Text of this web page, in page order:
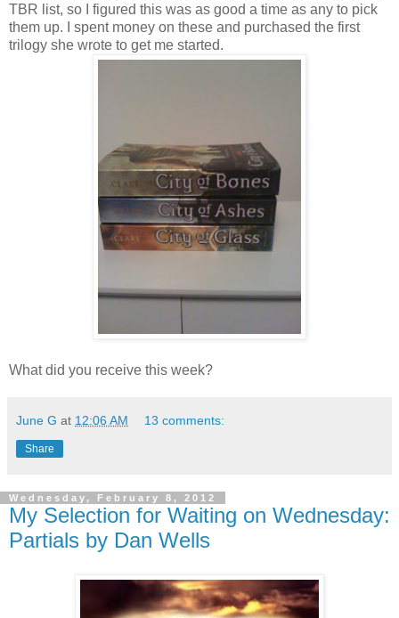
TBR list, so I figured this was as good a time as any to pick
them up. I spent money on these and purchased the first
trilogy she wrote to get me started.
What did you receive this week?
June G at 12:06 AM 13 comments:
Share
Wednesday, February 8, 2012
My Selection for Waiting on Wednesday:
Partials by Dan Wells